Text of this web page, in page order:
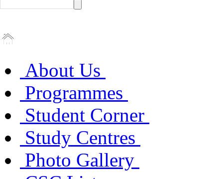
About Us
Programmes
Student Corner
Study Centres
Photo Gallery